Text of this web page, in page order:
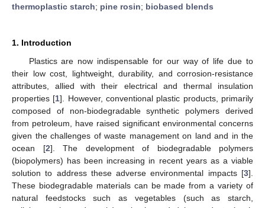
thermoplastic starch; pine rosin; biobased blends
1. Introduction
Plastics are now indispensable for our way of life due to
their low cost, lightweight, durability, and corrosion-resistance
attributes, allied with their electrical and thermal insulation
properties [1]. However, conventional plastic products, primarily
composed of non-biodegradable synthetic polymers derived
from petroleum, have raised significant environmental concerns
given the challenges of waste management on land and in the
ocean [2]. The development of biodegradable polymers
(biopolymers) has been increasing in recent years as a viable
solution to address these adverse environmental impacts [3].
These biodegradable materials can be made from a variety of
natural feedstocks such as vegetables (such as starch,